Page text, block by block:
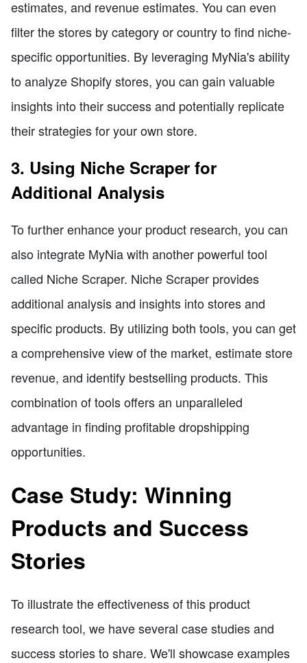
estimates, and revenue estimates. You can even
filter the stores by category or country to find niche-
specific opportunities. By leveraging MyNia's ability
to analyze Shopify stores, you can gain valuable
insights into their success and potentially replicate
their strategies for your own store.
3. Using Niche Scraper for
Additional Analysis
To further enhance your product research, you can
also integrate MyNia with another powerful tool
called Niche Scraper. Niche Scraper provides
additional analysis and insights into stores and
specific products. By utilizing both tools, you can get
a comprehensive view of the market, estimate store
revenue, and identify bestselling products. This
combination of tools offers an unparalleled
advantage in finding profitable dropshipping
opportunities.
Case Study: Winning
Products and Success
Stories
To illustrate the effectiveness of this product
research tool, we have several case studies and
success stories to share. We'll showcase examples